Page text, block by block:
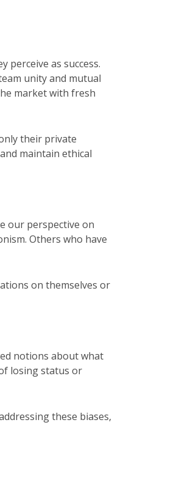
perceive as success.
unity and mutual
market with fresh
their private
maintain ethical
our perspective on
Others who have
on themselves or
notions about what
losing status or
these biases,